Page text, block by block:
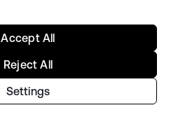
guide
Settings
Reject All
Accept All